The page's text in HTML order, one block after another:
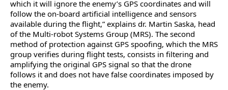
which it will ignore the enemy’s GPS coordinates and will
follow the on-board artificial intelligence and sensors
available during the flight,” explains dr. Martin Saska, head
of the Multi-robot Systems Group (MRS). The second
method of protection against GPS spoofing, which the MRS
group verifies during flight tests, consists in filtering and
amplifying the original GPS signal so that the drone
follows it and does not have false coordinates imposed by
the enemy.